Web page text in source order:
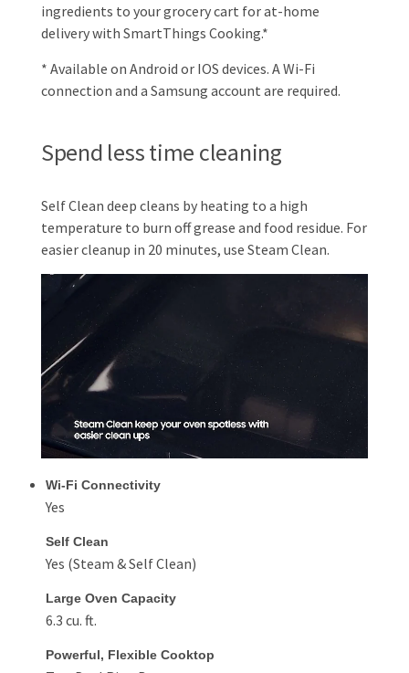
ingredients to your grocery cart for at-home
delivery with SmartThings Cooking.*
* Available on Android or IOS devices. A Wi-Fi
connection and a Samsung account are required.
Spend less time cleaning
Self Clean deep cleans by heating to a high
temperature to burn off grease and food residue. For
easier cleanup in 20 minutes, use Steam Clean.
Wi-Fi Connectivity
Yes
Self Clean
Yes (Steam & Self Clean)
Large Oven Capacity
6.3 cu. ft.
Powerful, Flexible Cooktop